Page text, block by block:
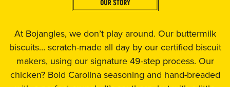
At Bojangles, we don’t play around. Our buttermilk
biscuits… scratch-made all day by our certified biscuit
makers, using our signature 49-step process. Our
chicken? Bold Carolina seasoning and hand-breaded